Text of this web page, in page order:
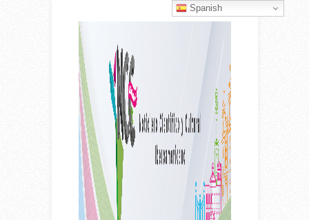
Spanish